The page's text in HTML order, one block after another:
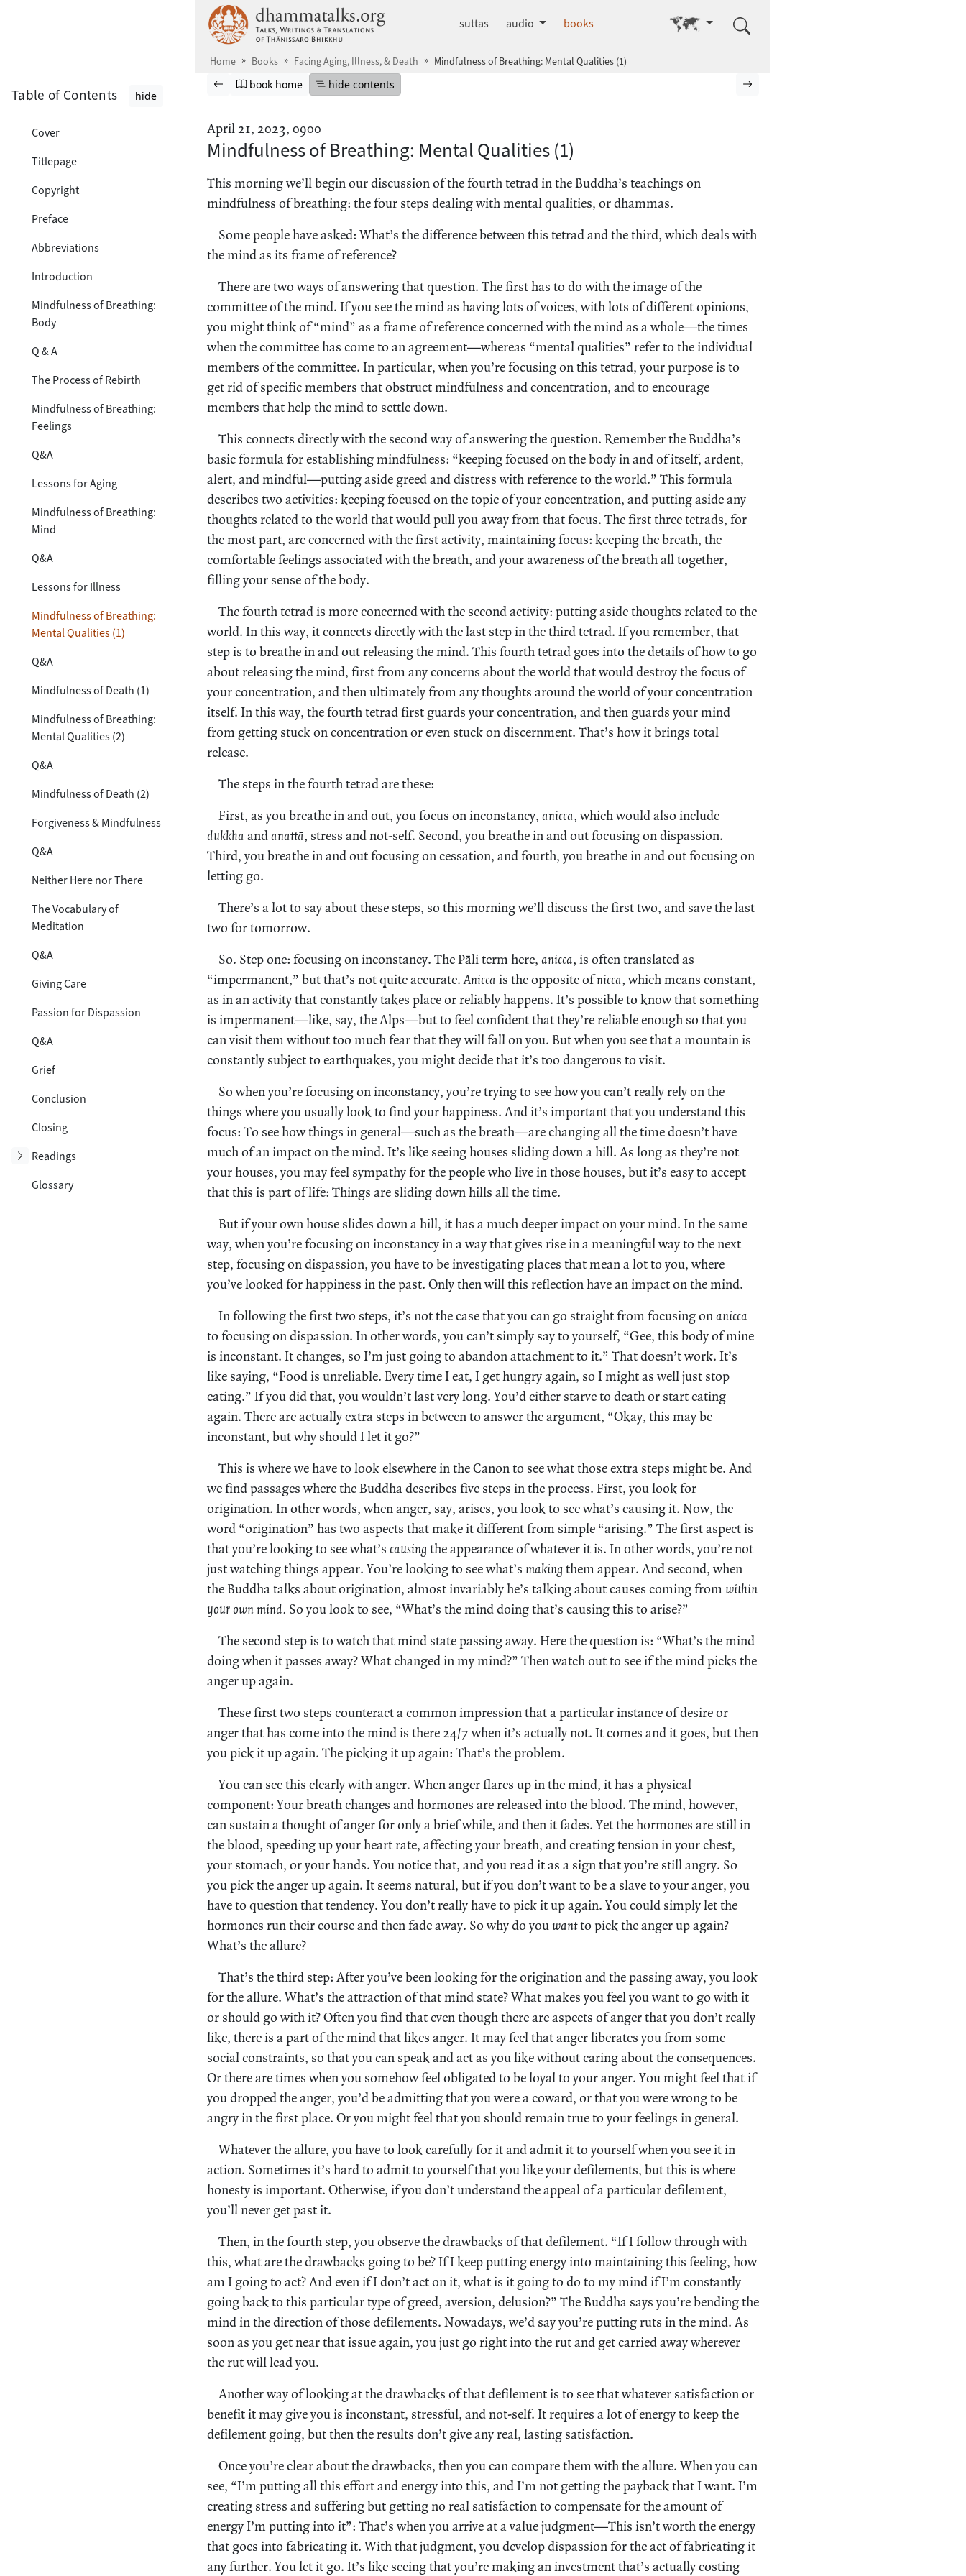
dhammatalks.org
suttas audio books Go to other language
Home Books Facing Aging, Illness, & Death Mindfulness of Breathing: Mental Qualities (1)
Browse book
Previous page
Go to book homepage
book home Hide table of contents
hide contents
Table of Contents hide
Cover
Titlepage
Copyright
Preface
Abbreviations
Introduction
Mindfulness of Breathing:
Body
Q & A
The Process of Rebirth
Mindfulness of Breathing:
Feelings
Q&A
Lessons for Aging
Mindfulness of Breathing:
Mind
Q&A
Lessons for Illness
Mindfulness of Breathing:
Mental Qualities (1)
Q&A
Mindfulness of Death (1)
Mindfulness of Breathing:
Mental Qualities (2)
Q&A
Mindfulness of Death (2)
Forgiveness & Mindfulness
Q&A
Neither Here nor There
The Vocabulary of
Meditation
Q&A
Giving Care
Passion for Dispassion
Q&A
Grief
Conclusion
Closing
Readings
Toggle subsection
Glossary
April 21, 2023, 0900
Mindfulness of Breathing: Mental Qualities (1)
This morning we’ll begin our discussion of the fourth tetrad in the Buddha’s teachings on
mindfulness of breathing: the four steps dealing with mental qualities, or dhammas.
Some people have asked: What’s the difference between this tetrad and the third, which deals with
the mind as its frame of reference?
There are two ways of answering that question. The first has to do with the image of the
committee of the mind. If you see the mind as having lots of voices, with lots of different opinions,
you might think of “mind” as a frame of reference concerned with the mind as a whole—the times
when the committee has come to an agreement—whereas “mental qualities” refer to the individual
members of the committee. In particular, when you’re focusing on this tetrad, your purpose is to
get rid of specific members that obstruct mindfulness and concentration, and to encourage
members that help the mind to settle down.
This connects directly with the second way of answering the question. Remember the Buddha’s
basic formula for establishing mindfulness: “keeping focused on the body in and of itself, ardent,
alert, and mindful—putting aside greed and distress with reference to the world.” This formula
describes two activities: keeping focused on the topic of your concentration, and putting aside any
thoughts related to the world that would pull you away from that focus. The first three tetrads, for
the most part, are concerned with the first activity, maintaining focus: keeping the breath, the
comfortable feelings associated with the breath, and your awareness of the breath all together,
filling your sense of the body.
The fourth tetrad is more concerned with the second activity: putting aside thoughts related to the
world. In this way, it connects directly with the last step in the third tetrad. If you remember, that
step is to breathe in and out releasing the mind. This fourth tetrad goes into the details of how to go
about releasing the mind, first from any concerns about the world that would destroy the focus of
your concentration, and then ultimately from any thoughts around the world of your concentration
itself. In this way, the fourth tetrad first guards your concentration, and then guards your mind
from getting stuck on concentration or even stuck on discernment. That’s how it brings total
release.
The steps in the fourth tetrad are these:
First, as you breathe in and out, you focus on inconstancy, anicca, which would also include
dukkha and anattā, stress and not-self. Second, you breathe in and out focusing on dispassion.
Third, you breathe in and out focusing on cessation, and fourth, you breathe in and out focusing on
letting go.
There’s a lot to say about these steps, so this morning we’ll discuss the first two, and save the last
two for tomorrow.
So. Step one: focusing on inconstancy. The Pāli term here, anicca, is often translated as
“impermanent,” but that’s not quite accurate. Anicca is the opposite ofnicca, which means constant,
as in an activity that constantly takes place or reliably happens. It’s possible to know that something
is impermanent—like, say, the Alps—but to feel confident that they’re reliable enough so that you
can visit them without too much fear that they will fall on you. But when you see that a mountain is
constantly subject to earthquakes, you might decide that it’s too dangerous to visit.
So when you’re focusing on inconstancy, you’re trying to see how you can’t really rely on the
things where you usually look to find your happiness. And it’s important that you understand this
focus: To see how things in general—such as the breath—are changing all the time doesn’t have
much of an impact on the mind. It’s like seeing houses sliding down a hill. As long as they’re not
your houses, you may feel sympathy for the people who live in those houses, but it’s easy to accept
that this is part of life: Things are sliding down hills all the time.
But if your own house slides down a hill, it has a much deeper impact on your mind. In the same
way, when you’re focusing on inconstancy in a way that gives rise in a meaningful way to the next
step, focusing on dispassion, you have to be investigating places that mean a lot to you, where
you’ve looked for happiness in the past. Only then will this reflection have an impact on the mind.
In following the first two steps, it’s not the case that you can go straight from focusing on anicca
to focusing on dispassion. In other words, you can’t simply say to yourself, “Gee, this body of mine
is inconstant. It changes, so I’m just going to abandon attachment to it.” That doesn’t work. It’s
like saying, “Food is unreliable. Every time I eat, I get hungry again, so I might as well just stop
eating.” If you did that, you wouldn’t last very long. You’d either starve to death or start eating
again. There are actually extra steps in between to answer the argument, “Okay, this may be
inconstant, but why should I let it go?”
This is where we have to look elsewhere in the Canon to see what those extra steps might be. And
we find passages where the Buddha describes five steps in the process. First, you look for
origination. In other words, when anger, say, arises, you look to see what’s causing it. Now, the
word “origination” has two aspects that make it different from simple “arising.” The first aspect is
that you’re looking to see what’s causingthe appearance of whatever it is. In other words, you’re not
just watching things appear. You’re looking to see what’s makingthem appear. And second, when
the Buddha talks about origination, almost invariably he’s talking about causes coming from within
your own mind. So you look to see, “What’s the mind doing that’s causing this to arise?”
The second step is to watch that mind state passing away. Here the question is: “What’s the mind
doing when it passes away? What changed in my mind?” Then watch out to see if the mind picks the
anger up again.
These first two steps counteract a common impression that a particular instance of desire or
anger that has come into the mind is there 24/7 when it’s actually not. It comes and it goes, but then
you pick it up again. The picking it up again: That’s the problem.
You can see this clearly with anger. When anger flares up in the mind, it has a physical
component: Your breath changes and hormones are released into the blood. The mind, however,
can sustain a thought of anger for only a brief while, and then it fades. Yet the hormones are still in
the blood, speeding up your heart rate, affecting your breath, and creating tension in your chest,
your stomach, or your hands. You notice that, and you read it as a sign that you’re still angry. So
you pick the anger up again. It seems natural, but if you don’t want to be a slave to your anger, you
have to question that tendency. You don’t really have to pick it up again. You could simply let the
hormones run their course and then fade away. So why do you wantto pick the anger up again?
What’s the allure?
That’s the third step: After you’ve been looking for the origination and the passing away, you look
for the allure. What’s the attraction of that mind state? What makes you feel you want to go with it
or should go with it? Often you find that even though there are aspects of anger that you don’t really
like, there is a part of the mind that likes anger. It may feel that anger liberates you from some
social constraints, so that you can speak and act as you like without caring about the consequences.
Or there are times when you somehow feel obligated to be loyal to your anger. You might feel that if
you dropped the anger, you’d be admitting that you were a coward, or that you were wrong to be
angry in the first place. Or you might feel that you should remain true to your feelings in general.
Whatever the allure, you have to look carefully for it and admit it to yourself when you see it in
action. Sometimes it’s hard to admit to yourself that you like your defilements, but this is where
honesty is important. Otherwise, if you don’t understand the appeal of a particular defilement,
you’ll never get past it.
Then, in the fourth step, you observe the drawbacks of that defilement. “If I follow through with
this, what are the drawbacks going to be? If I keep putting energy into maintaining this feeling, how
am I going to act? And even if I don’t act on it, what is it going to do to my mind if I’m constantly
going back to this particular type of greed, aversion, delusion?” The Buddha says you’re bending the
mind in the direction of those defilements. Nowadays, we’d say you’re putting ruts in the mind. As
soon as you get near that issue again, you just go right into the rut and get carried away wherever
the rut will lead you.
Another way of looking at the drawbacks of that defilement is to see that whatever satisfaction or
benefit it may give you is inconstant, stressful, and not-self. It requires a lot of energy to keep the
defilement going, but then the results don’t give any real, lasting satisfaction.
Once you’re clear about the drawbacks, then you can compare them with the allure. When you can
see, “I’m putting all this effort and energy into this, and I’m not getting the payback that I want. I’m
creating stress and suffering but getting no real satisfaction to compensate for the amount of
energy I’m putting into it”: That’s when you arrive at a value judgment—This isn’t worth the energy
that goes into fabricating it. With that judgment, you develop dispassion for the act of fabricating it
any further. You let it go. It’s like seeing that you’re making an investment that’s actually costing